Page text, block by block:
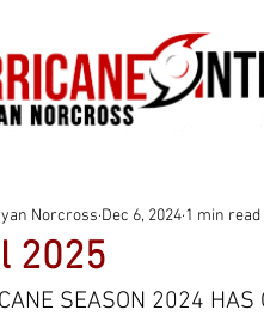
2025
Norcross Dec 6, 2024 1 min read
SEASON 2024 HAS